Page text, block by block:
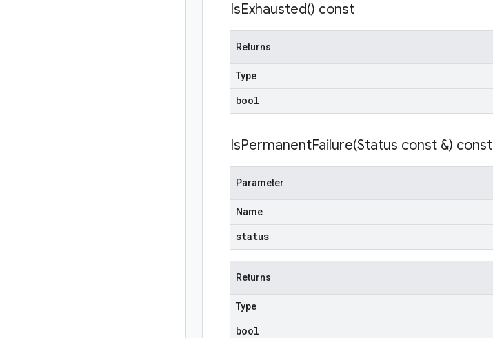
IsExhausted() const
Returns
Type
bool
IsPermanentFailure(Status const &) const
Parameter
Name
status
Returns
Type
bool